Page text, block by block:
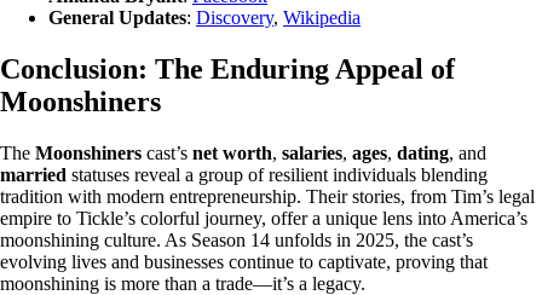
General Updates: Discovery, Wikipedia
Conclusion: The Enduring Appeal of
Moonshiners
The Moonshiners cast’s net worth, salaries, ages, dating, and
married statuses reveal a group of resilient individuals blending
tradition with modern entrepreneurship. Their stories, from Tim’s legal
empire to Tickle’s colorful journey, offer a unique lens into America’s
moonshining culture. As Season 14 unfolds in 2025, the cast’s
evolving lives and businesses continue to captivate, proving that
moonshining is more than a trade—it’s a legacy.